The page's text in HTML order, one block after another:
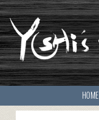
HOME